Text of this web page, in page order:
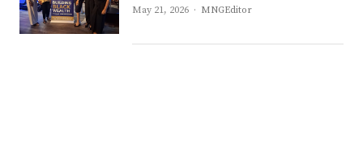
May 21, 2026 Author
MNGEditor